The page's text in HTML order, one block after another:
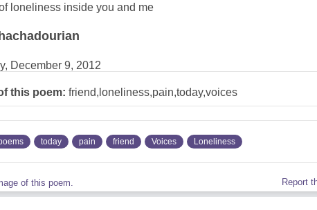
loneliness inside you and me
December 9, 2012
this poem: friend,loneliness,pain,today,voices
today pain friend Voices Loneliness
of this poem. Report